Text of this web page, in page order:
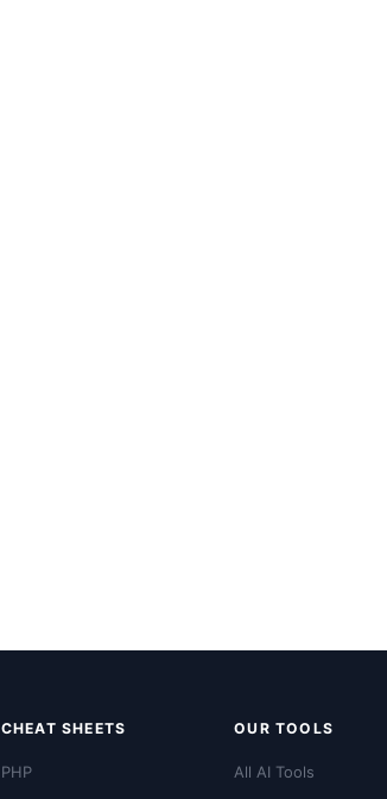
CHEAT SHEETS
PHP
OUR TOOLS
All AI Tools